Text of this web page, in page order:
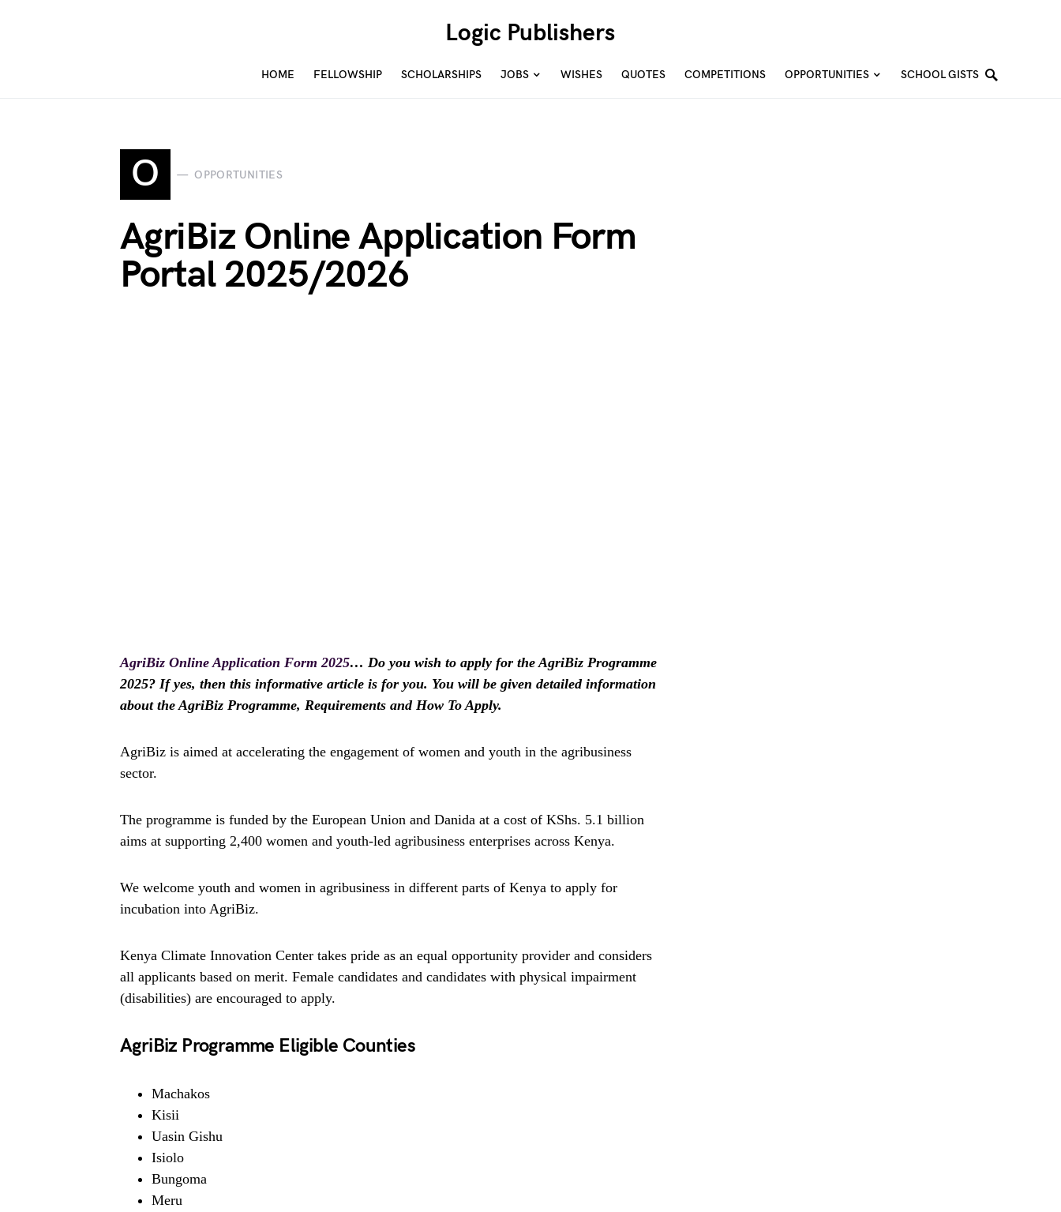
Logic Publishers
HOME FELLOWSHIP SCHOLARSHIPS JOBS WISHES QUOTES COMPETITIONS OPPORTUNITIES SCHOOL GISTS
O OPPORTUNITIES
AgriBiz Online Application Form
Portal 2025/2026
AgriBiz Online Application Form 2025… Do you wish to apply for the AgriBiz Programme
2025? If yes, then this informative article is for you. You will be given detailed information
about the AgriBiz Programme, Requirements and How To Apply.
AgriBiz is aimed at accelerating the engagement of women and youth in the agribusiness
sector.
The programme is funded by the European Union and Danida at a cost of KShs. 5.1 billion
aims at supporting 2,400 women and youth-led agribusiness enterprises across Kenya.
We welcome youth and women in agribusiness in different parts of Kenya to apply for
incubation into AgriBiz.
Kenya Climate Innovation Center takes pride as an equal opportunity provider and considers
all applicants based on merit. Female candidates and candidates with physical impairment
(disabilities) are encouraged to apply.
AgriBiz Programme Eligible Counties
Machakos
Kisii
Uasin Gishu
Isiolo
Bungoma
Meru